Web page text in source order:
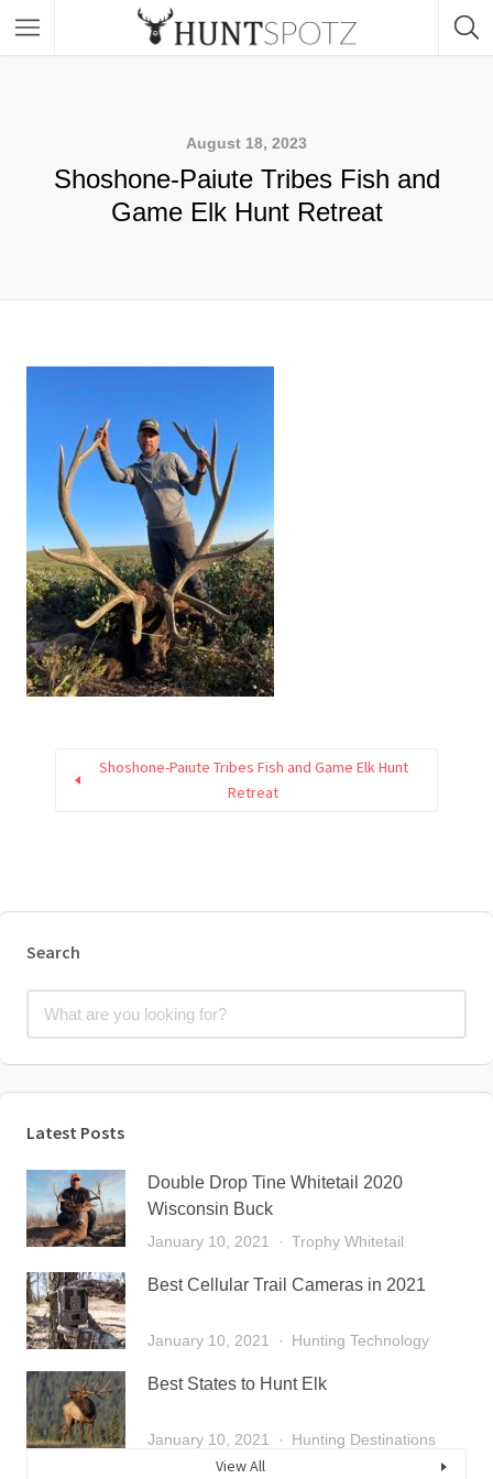
August 18, 2023
Shoshone-Paiute Tribes Fish and
Game Elk Hunt Retreat
Shoshone-Paiute Tribes Fish and Game Elk Hunt
Retreat
Search
Latest Posts
Double Drop Tine Whitetail 2020
Wisconsin Buck
January 10, 2021 Trophy Whitetail
Best Cellular Trail Cameras in 2021
January 10, 2021 Hunting Technology
Best States to Hunt Elk
January 10, 2021 Hunting Destinations
View All